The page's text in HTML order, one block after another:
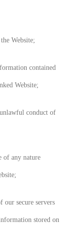
Website;
contained
Website;
conduct of
any nature
secure servers
stored on